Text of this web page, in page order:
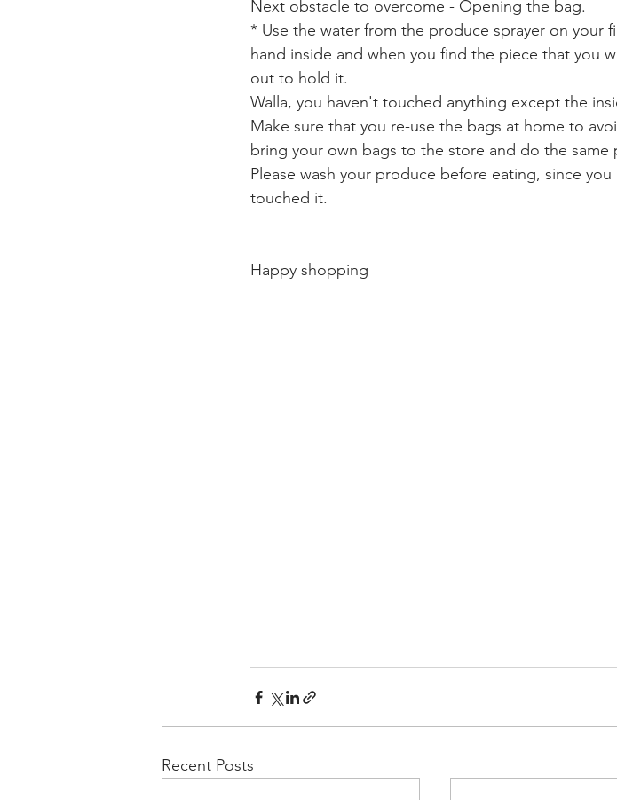
Next obstacle to overcome - Opening the bag.
* Use the water from the produce sprayer on your
hand inside and when you find the piece that you
out to hold it.
Walla, you haven't touched anything except the
Make sure that you re-use the bags at home to
bring your own bags to the store and do the same
Please wash your produce before eating, since
touched it.
Happy shopping
Recent Posts